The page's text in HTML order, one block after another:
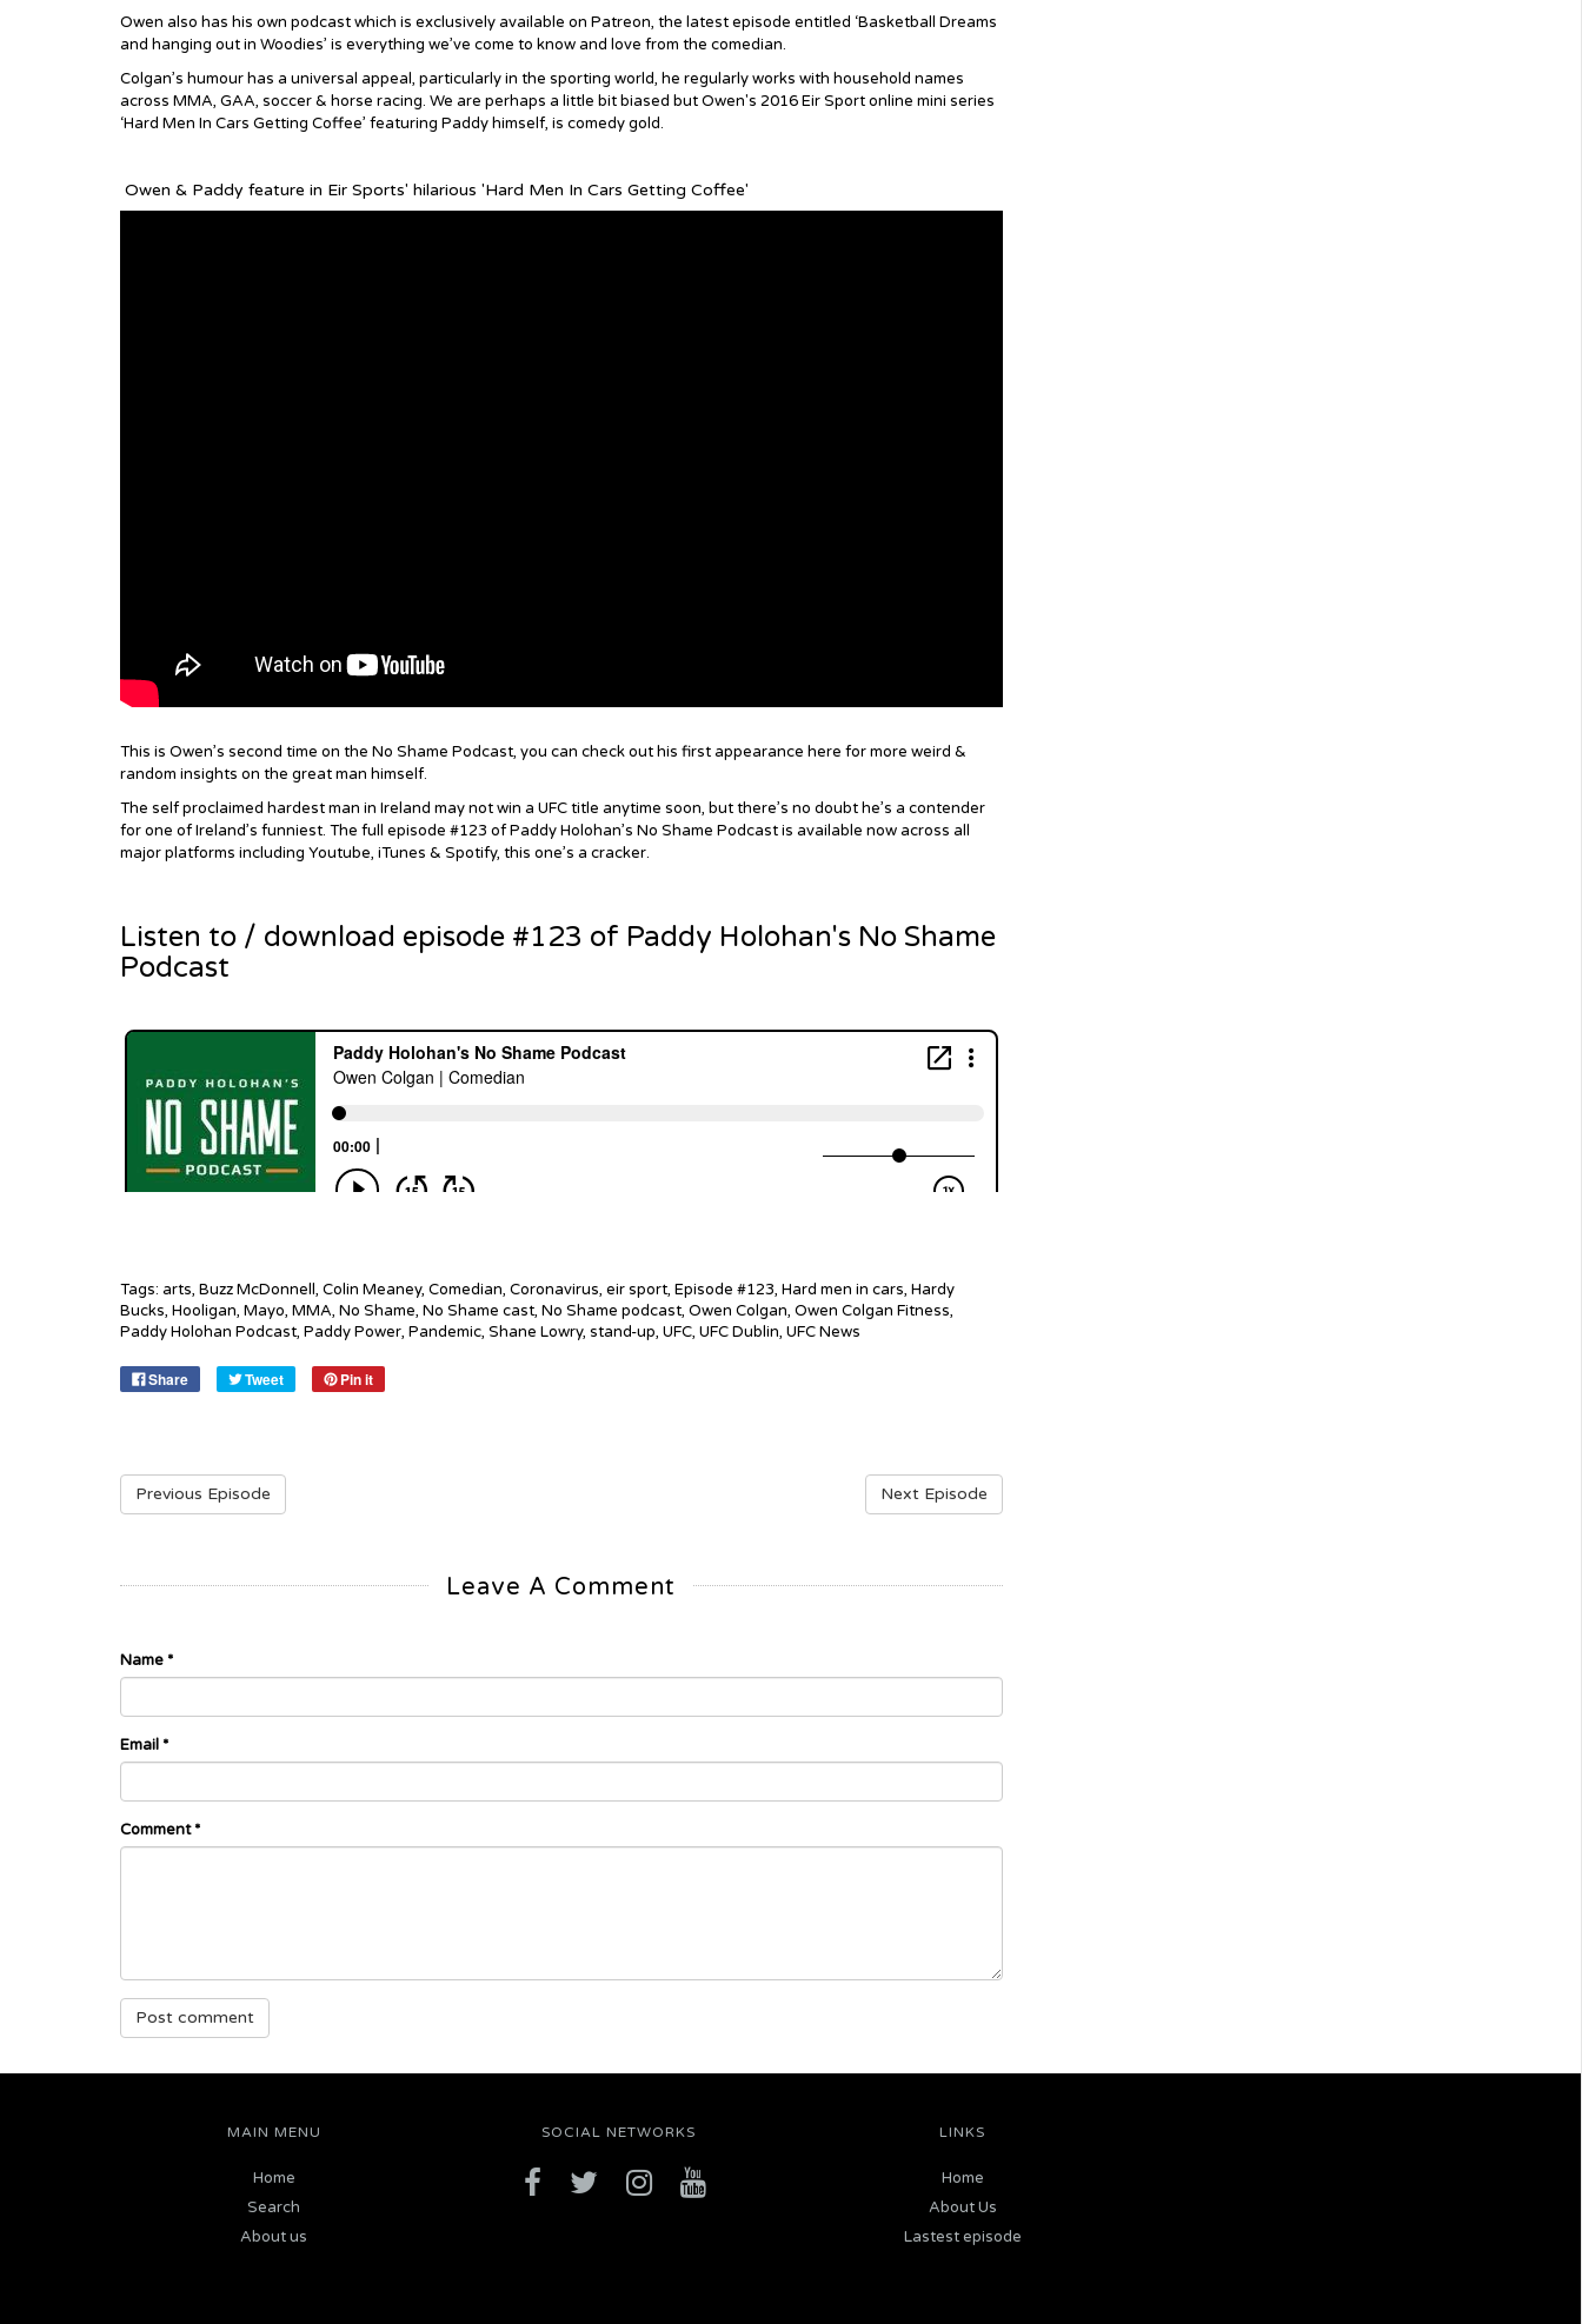
Owen also has his own podcast which is exclusively available on Patreon, the latest episode entitled ‘Basketball Dreams
and hanging out in Woodies’ is everything we’ve come to know and love from the comedian.
Colgan’s humour has a universal appeal, particularly in the sporting world, he regularly works with household names
across MMA, GAA, soccer & horse racing. We are perhaps a little bit biased but Owen's 2016 Eir Sport online mini series
‘Hard Men In Cars Getting Coffee’ featuring Paddy himself, is comedy gold.
Owen & Paddy feature in Eir Sports' hilarious 'Hard Men In Cars Getting Coffee'
This is Owen’s second time on the No Shame Podcast, you can check out his firstappearance here for more weird &
random insights on the great man himself.
The self proclaimed hardest man in Ireland may not win a UFC title anytime soon, but there’s no doubt he’s a contender
for one of Ireland’s funniest. The full episode #123 of Paddy Holohan’s No Shame Podcast is available now across all
major platforms including Youtube, iTunes & Spotify, this one’s a cracker.
Listen to / download episode #123 of Paddy Holohan's No Shame
Podcast
Tags: arts, Buzz McDonnell, Colin Meaney, Comedian, Coronavirus, eir sport, Episode #123, Hard men in cars, Hardy
Bucks, Hooligan, Mayo, MMA, No Shame, No Shame cast, No Shame podcast, Owen Colgan, Owen Colgan Fitness,
Paddy Holohan Podcast, Paddy Power, Pandemic, Shane Lowry, stand-up, UFC, UFC Dublin, UFC News
Share Tweet Pin it
Previous Episode Next Episode
Leave A Comment
Name *
Email *
Comment*
MAIN MENU
Home
Search
About us
SOCIAL NETWORKS LINKS
Home
About Us
Lastest episode